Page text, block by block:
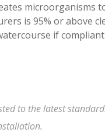
microorganisms
is 95% or above
if
to the latest standard.